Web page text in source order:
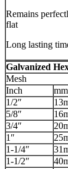
Remains
flat
Long lasting
Galvanized
Mesh
Inch mm
1/2″
5/8″
3/4″
1″
1-1/4″
1-1/2″